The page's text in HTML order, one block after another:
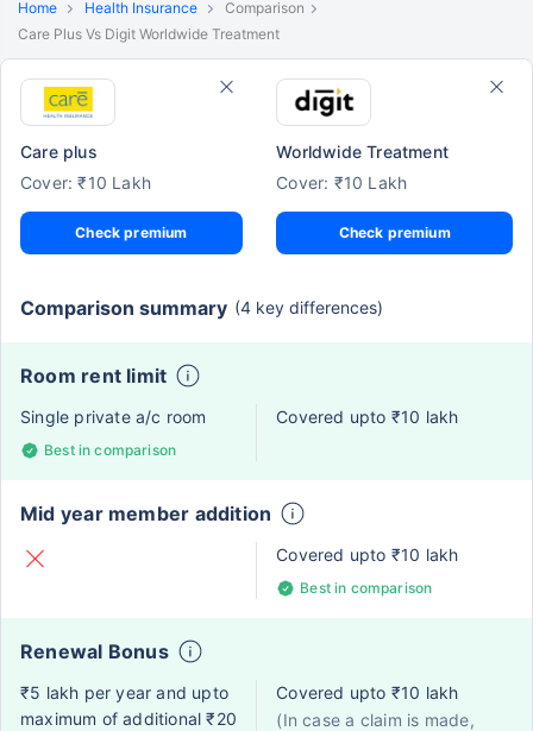
Home Health Insurance
Comparison
Care Plus Vs Digit Worldwide Treatment
Care plus
Cover: ₹10 Lakh
Check premium
Worldwide Treatment
Cover: ₹10 Lakh
Check premium
Comparison summary (4 key differences)
Room rent limit
Single private a/c room
Best in comparison
Covered upto ₹10 lakh
Mid year member addition
Covered upto ₹10 lakh
Best in comparison
Renewal Bonus
₹5 lakh per year and upto
maximum of additional ₹20
Covered upto ₹10 lakh
(In case a claim is made,